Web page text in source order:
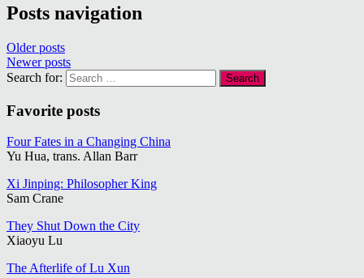
Posts navigation
Older posts
Newer posts
Search for:
Favorite posts
Four Fates in a Changing China
Yu Hua, trans. Allan Barr
Xi Jinping: Philosopher King
Sam Crane
They Shut Down the City
Xiaoyu Lu
The Afterlife of Lu Xun